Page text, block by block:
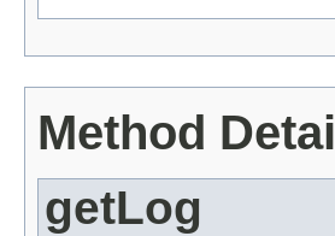
Method
getLog